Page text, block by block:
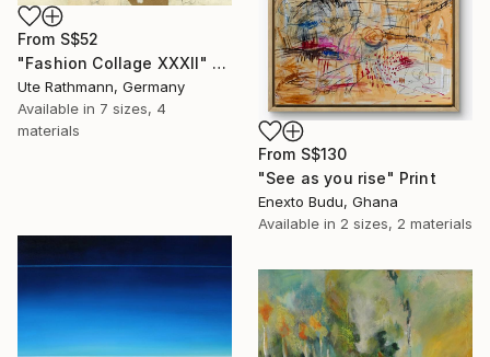
From S$130
"See as you rise" Print
Enexto Budu, Ghana
Available in 2 sizes, 2 materials
From S$52
"Fashion Collage XXXII" Print
Ute Rathmann, Germany
Available in 7 sizes, 4
materials